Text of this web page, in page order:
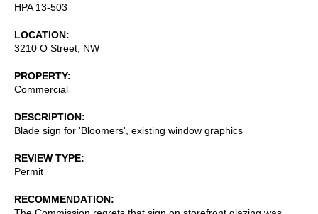
HPA 13-503
LOCATION
3210 O Street, NW
PROPERTY
Commercial
DESCRIPTION
Blade sign for 'Bloomers', existing window graphics
REVIEW TYPE
Permit
RECOMMENDATION